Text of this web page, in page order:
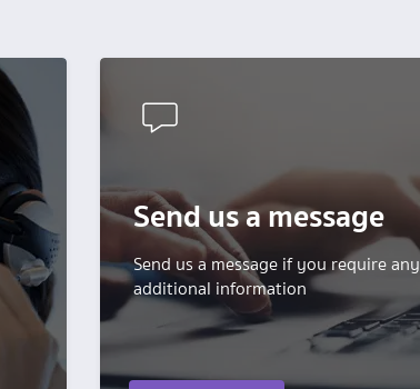
Send us a message
Send us a message if you require any
additional information